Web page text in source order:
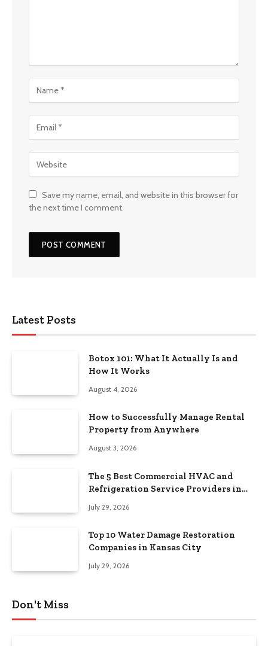
Save my name, email, and website in this browser for
the next time I comment.
Latest Posts
Botox 101: What It Actually Is and
How It Works
August 4, 2026
How to Successfully Manage Rental
Property from Anywhere
August 3, 2026
The 5 Best Commercial HVAC and
Refrigeration Service Providers in
July 29, 2026
Top 10 Water Damage Restoration
Companies in Kansas City
July 29, 2026
Don't Miss